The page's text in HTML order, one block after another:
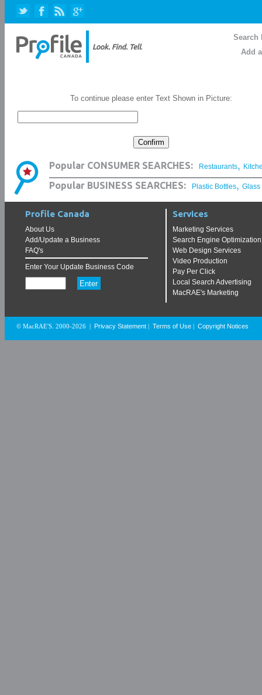
Search
Add
To continue please enter Text Shown in Picture:
Popular CONSUMER SEARCHES: Restaurants,
Popular BUSINESS SEARCHES: Plastic Bottles, Glass
Profile Canada
About Us
Add/Update a Business
FAQ's
Enter Your Update Business Code
Services
Marketing Services
Search Engine Optimization
Web Design Services
Video Production
Pay Per Click
Local Search Advertising
MacRAE's Marketing
© MacRAE'S. 2000-2026 Privacy Statement Terms of Use Copyright Notices